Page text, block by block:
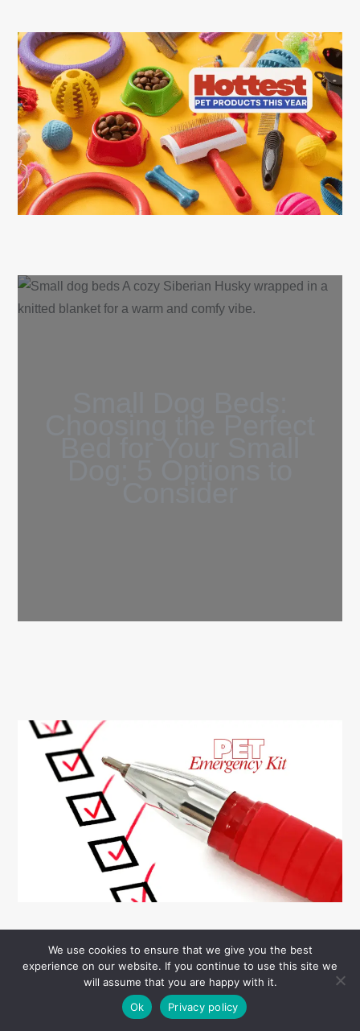
We use cookies to ensure that we give you the best
experience on our website. If you continue to use this site we
will assume that you are happy with it.
Ok
Privacy policy